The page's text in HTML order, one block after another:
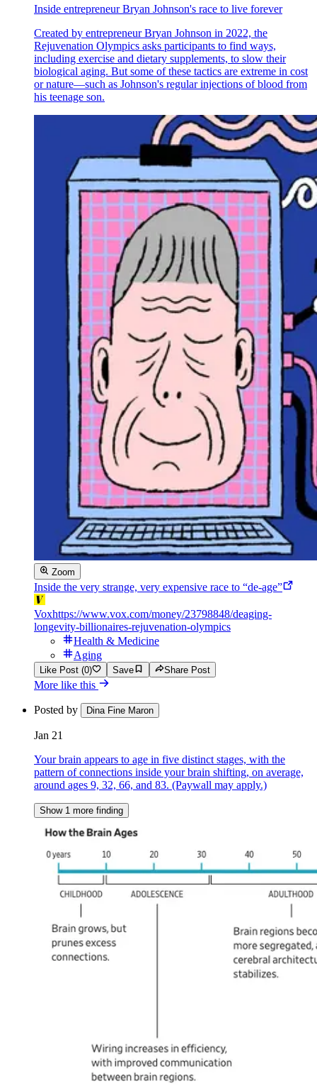
Inside entrepreneur Bryan Johnson's race to live forever
Created by entrepreneur Bryan Johnson in 2022, the
Rejuvenation Olympics asks participants to find ways,
including exercise and dietary supplements, to slow their
biological aging. But some of these tactics are extreme in cost
or nature—such as Johnson's regular injections of blood from
his teenage son.
Zoom
Inside the very strange, very expensive race to “de-age”
Voxhttps://www.vox.com/money/23798848/deaging-
longevity-billionaires-rejuvenation-olympics
Health & Medicine
Aging
Like Post (0) Save Share Post
More like this
Posted by Dina Fine Maron
Jan 21
Your brain appears to age in five distinct stages, with the
pattern of connections inside your brain shifting, on average,
around ages 9, 32, 66, and 83. (Paywall may apply.)
Show 1 more finding